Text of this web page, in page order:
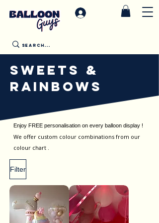
SWEETS &
RAINBOWS
Enjoy FREE personalisation on every balloon display !
We offer custom colour combinations from our
colour chart .
Filter